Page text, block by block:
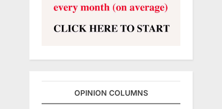
OPINION COLUMNS